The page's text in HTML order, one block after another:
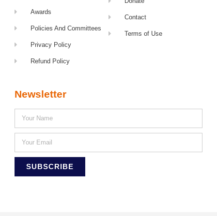
Awards
Policies And Committees
Privacy Policy
Refund Policy
Contact
Terms of Use
Newsletter
SUBSCRIBE